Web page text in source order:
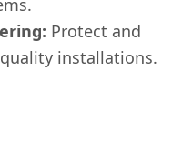
Protect and
installations.